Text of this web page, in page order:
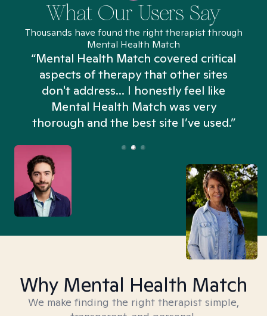
What Our Users Say
Thousands have found the right therapist through
Mental Health Match
“Mental Health Match covered critical
aspects of therapy that other sites
don't address... I honestly feel like
Mental Health Match was very
thorough and the best site I’ve used.”
Why Mental Health Match
We make finding the right therapist simple,